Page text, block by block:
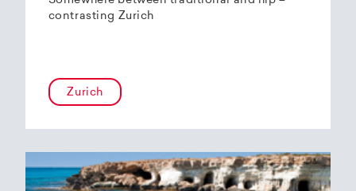
contrasting Zurich
Zurich